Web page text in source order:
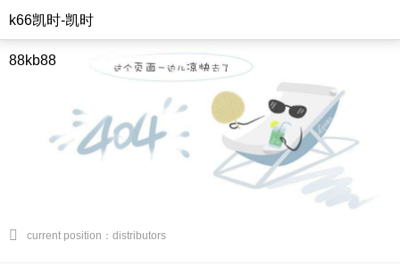
k66凯时-凯时
88kb88
current position：distributors